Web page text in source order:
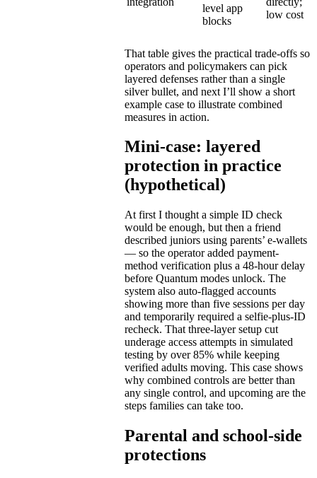
level app
blocks
low cost
That table gives the practical trade-offs so
operators and policymakers can pick
layered defenses rather than a single
silver bullet, and next I’ll show a short
example case to illustrate combined
measures in action.
Mini-case: layered
protection in practice
(hypothetical)
At first I thought a simple ID check
would be enough, but then a friend
described juniors using parents’ e-wallets
— so the operator added payment-
method verification plus a 48-hour delay
before Quantum modes unlock. The
system also auto-flagged accounts
showing more than five sessions per day
and temporarily required a selfie-plus-ID
recheck. That three-layer setup cut
underage access attempts in simulated
testing by over 85% while keeping
verified adults moving. This case shows
why combined controls are better than
any single control, and upcoming are the
steps families can take too.
Parental and school-side
protections